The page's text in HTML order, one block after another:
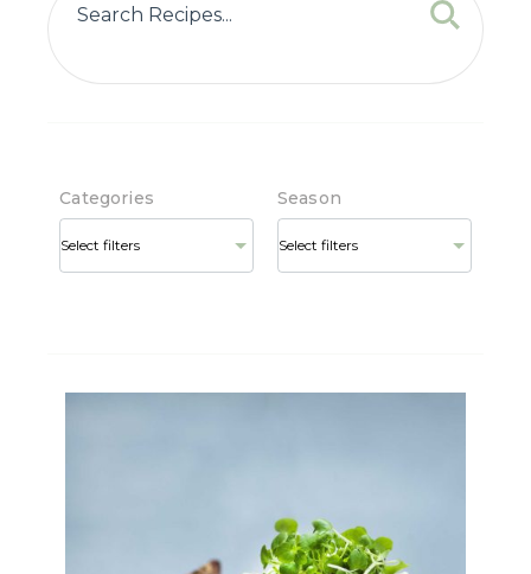
Categories Season